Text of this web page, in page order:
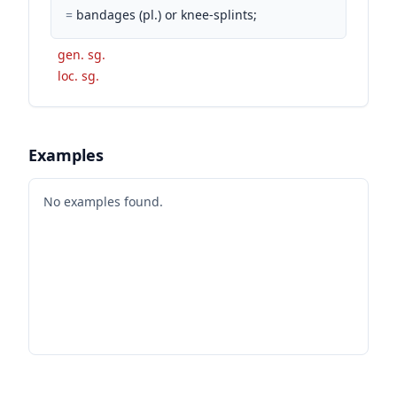
= bandages (pl.) or knee-splints;
gen. sg.
loc. sg.
Examples
No examples found.